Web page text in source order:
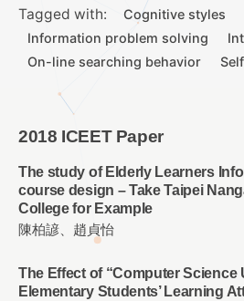
Tagged with:
Cognitive styles
Information problem solving
On-line searching behavior
2018 ICEET Paper
The study of Elderly Learners
course design – Take Taipei
College for Example
陳柏諺、趙貞怡
The Effect of “Computer Science
Elementary Students’ Learning